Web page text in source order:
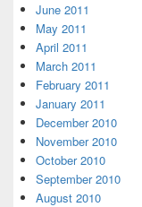
June 2011
May 2011
April 2011
March 2011
February 2011
January 2011
December 2010
November 2010
October 2010
September 2010
August 2010